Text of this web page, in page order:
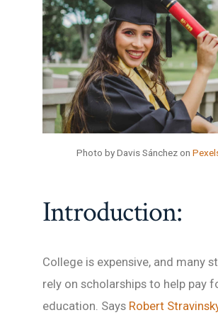
Photo by Davis Sánchez on
Introduction:
College is expensive, and many
rely on scholarships to help pay
education. Says Robert